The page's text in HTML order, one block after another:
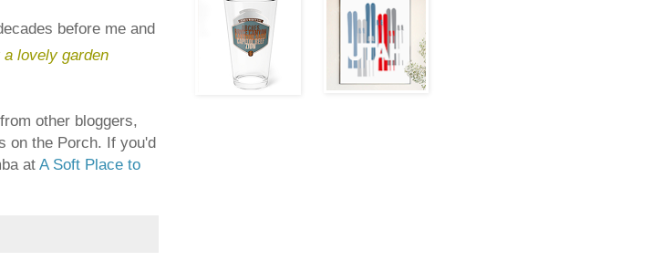
before me and
a lovely garden
other bloggers,
on the Porch. If you'd
at A Soft Place to